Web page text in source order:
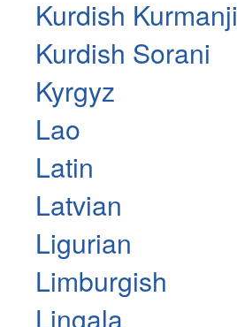
Kurdish Kurmanji
Kurdish Sorani
Kyrgyz
Lao
Latin
Latvian
Ligurian
Limburgish
Lingala